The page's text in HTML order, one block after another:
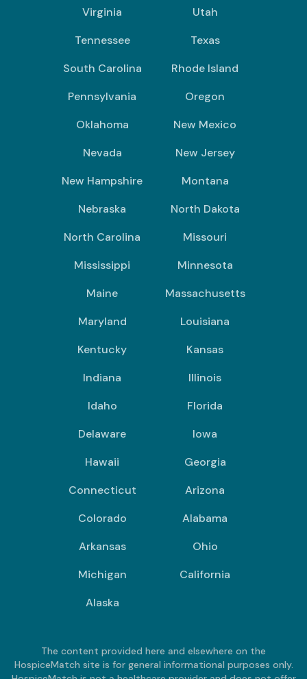
Virginia
Utah
Tennessee
Texas
South Carolina
Rhode Island
Pennsylvania
Oregon
Oklahoma
New Mexico
Nevada
New Jersey
New Hampshire
Montana
Nebraska
North Dakota
North Carolina
Missouri
Mississippi
Minnesota
Maine
Massachusetts
Maryland
Louisiana
Kentucky
Kansas
Indiana
Illinois
Idaho
Florida
Delaware
Iowa
Hawaii
Georgia
Connecticut
Arizona
Colorado
Alabama
Arkansas
Ohio
Michigan
California
Alaska
The content provided here and elsewhere on the
HospiceMatch site is for general informational purposes only.